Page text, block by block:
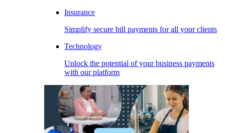
Insurance
Simplify secure bill payments for all your clients
Technology
Unlock the potential of your business payments
with our platform